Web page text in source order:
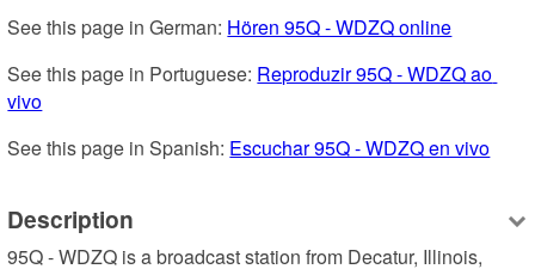
See this page in German: Hören 95Q - WDZQ online
See this page in Portuguese: Reproduzir 95Q - WDZQ ao
vivo
See this page in Spanish: Escuchar 95Q - WDZQ en vivo
Description
95Q - WDZQ is a broadcast station from Decatur, Illinois,